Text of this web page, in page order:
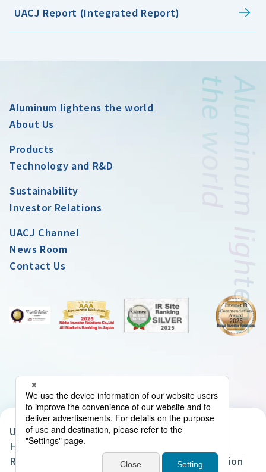
UACJ Report (Integrated Report)
Aluminum lightens the world
About Us
Products
Technology and R&D
Sustainability
Investor Relations
UACJ Channel
News Room
Contact Us
UACJ Group Privacy Policy
Handling of Personal Data in the UACJ Group
Regarding the Handling of Personal Information